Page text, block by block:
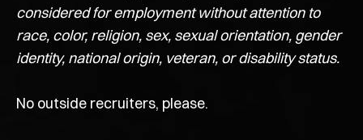
considered for employment without attention to
race, color, religion, sex, sexual orientation, gender
identity, national origin, veteran, or disability status.
No outside recruiters, please.